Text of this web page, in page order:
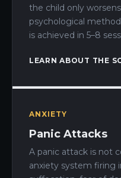
the child only
psychological
is achieved in 5–8
LEARN ABOUT THE
ANXIETY
Panic Attacks
A panic attack is not
anxiety system firing